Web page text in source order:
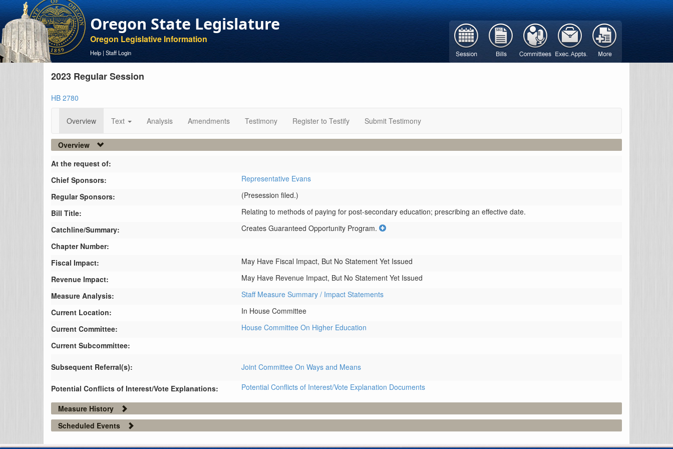
Oregon State Legislature
Oregon Legislative Information
Help | Staff Login
2023 Regular Session
HB 2780
Overview Text Analysis Amendments Testimony Register to Testify Submit Testimony
Overview
At the request of:
Chief Sponsors:
Representative Evans
Regular Sponsors:
(Presession filed.)
Bill Title:
Relating to methods of paying for post-secondary education; prescribing an effective date.
Catchline/Summary:
Creates Guaranteed Opportunity Program.
Chapter Number:
Fiscal Impact:
May Have Fiscal Impact, But No Statement Yet Issued
Revenue Impact:
May Have Revenue Impact, But No Statement Yet Issued
Measure Analysis:
Staff Measure Summary / Impact Statements
Current Location:
In House Committee
Current Committee:
House Committee On Higher Education
Current Subcommittee:
Subsequent Referral(s): Joint Committee On Ways and Means
Potential Conflicts of Interest/Vote Explanations: Potential Conflicts of Interest/Vote Explanation Documents
Measure History
Scheduled Events